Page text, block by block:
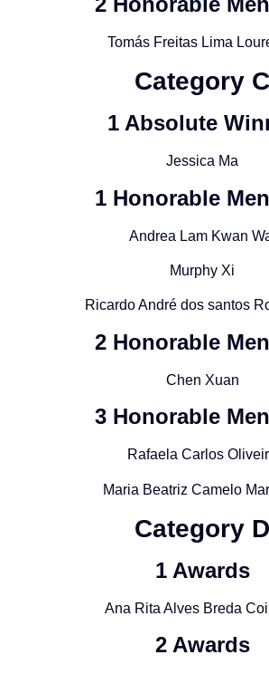
Tomás Freitas Lima
Category C
1 Absolute
Jessica Ma
1 Honorable
Andrea Lam Kwan
Murphy Xi
Ricardo André dos santos
2 Honorable
Chen Xuan
3 Honorable
Rafaela Carlos
Maria Beatriz Camelo
Category D
1 Awards
Ana Rita Alves Breda
2 Awards